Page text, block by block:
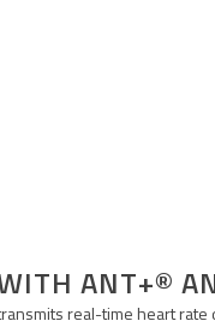
ANT+®
real-time heart rate